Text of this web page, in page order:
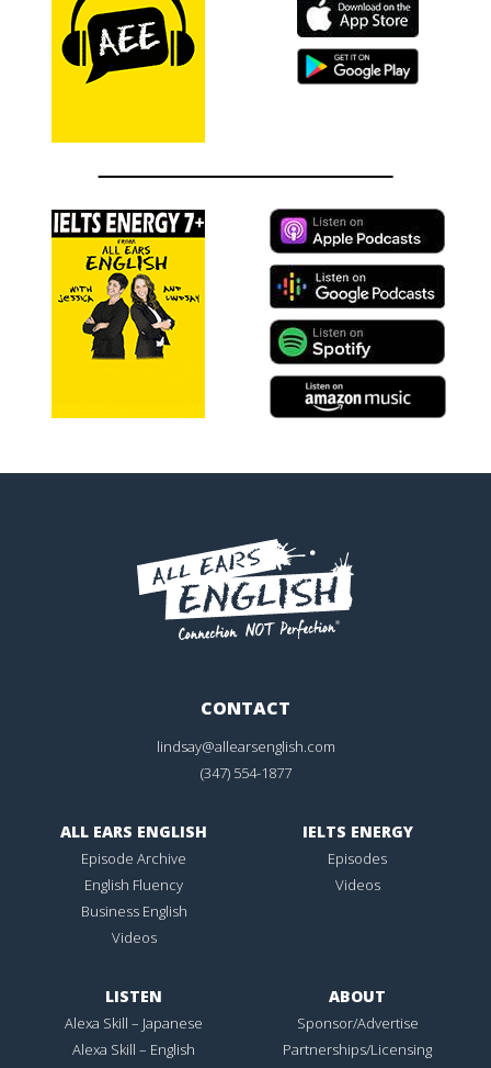
CONTACT
lindsay@allearsenglish.com
(347) 554-1877
ALL EARS ENGLISH
Episode Archive
English Fluency
Business English
Videos
IELTS ENERGY
Episodes
Videos
LISTEN
Alexa Skill – Japanese
Alexa Skill – English
ABOUT
Sponsor/Advertise
Partnerships/Licensing